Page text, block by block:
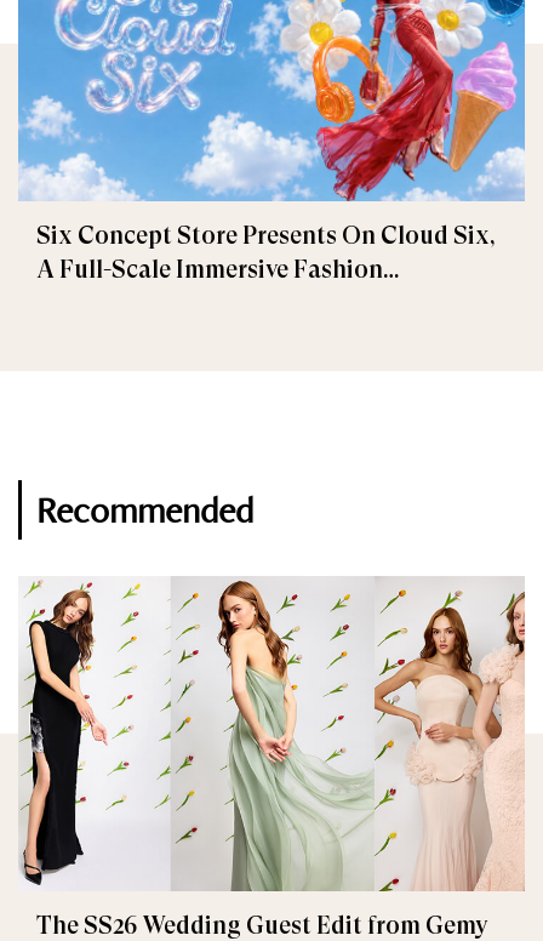
Six Concept Store Presents On Cloud Six,
A Full-Scale Immersive Fashion
Recommended
The SS26 Wedding Guest Edit from Gemy